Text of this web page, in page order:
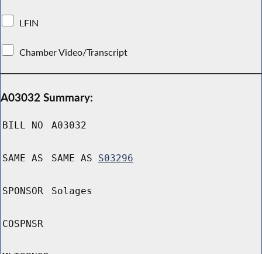
LFIN
Chamber Video/Transcript
A03032 Summary:
BILL NO A03032
SAME AS SAME AS S03296
SPONSOR Solages
COSPNSR